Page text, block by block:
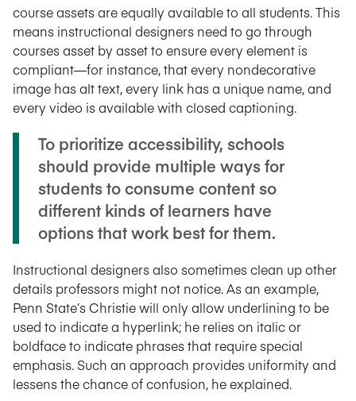
course assets are equally available to all students. This
means instructional designers need to go through
courses asset by asset to ensure every element is
compliant—for instance, that every nondecorative
image has alt text, every link has a unique name, and
every video is available with closed captioning.
To prioritize accessibility, schools
should provide multiple ways for
students to consume content so
different kinds of learners have
options that work best for them.
Instructional designers also sometimes clean up other
details professors might not notice. As an example,
Penn State’s Christie will only allow underlining to be
used to indicate a hyperlink; he relies on italic or
boldface to indicate phrases that require special
emphasis. Such an approach provides uniformity and
lessens the chance of confusion, he explained.